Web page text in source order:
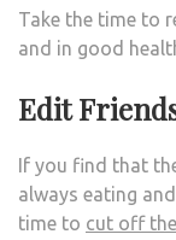
Take the time to
and in good
Edit
If you find that
always eating
time to cut off